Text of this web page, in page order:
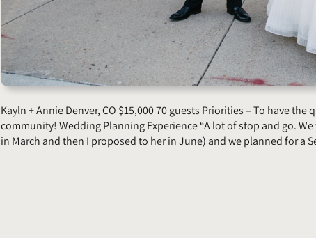
Kayln + Annie Denver, CO $15,000 70 guests Priorities – To have
community! Wedding Planning Experience “A lot of stop and go.
in March and then I proposed to her in June) and we planned for a